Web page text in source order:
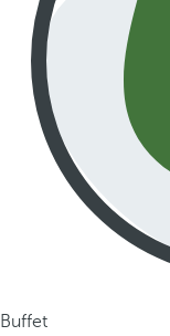
Buffet